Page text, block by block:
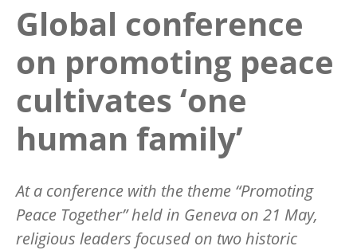
Global conference
on promoting peace
cultivates ‘one
human family’
At a conference with the theme “Promoting
Peace Together” held in Geneva on 21 May,
religious leaders focused on two historic